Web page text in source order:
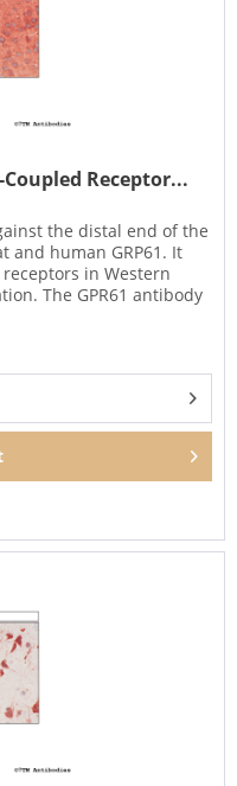
Coupled Receptor...
the distal end of the
and human GRP61. It
in Western
The GPR61 antibody